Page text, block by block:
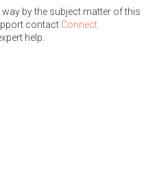
way by the subject matter of this
contact Connect
help.